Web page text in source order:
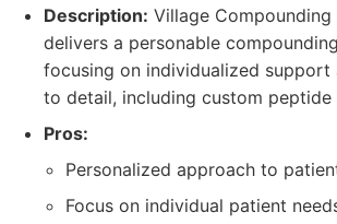
Description: Village Compounding
delivers a personable
focusing on individualized support
to detail, including custom peptide
Pros:
Personalized approach to
Focus on individual patient